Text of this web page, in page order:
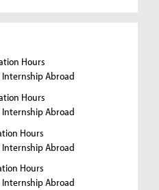
Hours
Abroad
Hours
Abroad
Hours
Abroad
Hours
Abroad